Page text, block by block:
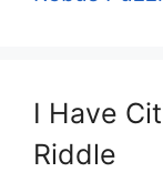
I Have
Riddle